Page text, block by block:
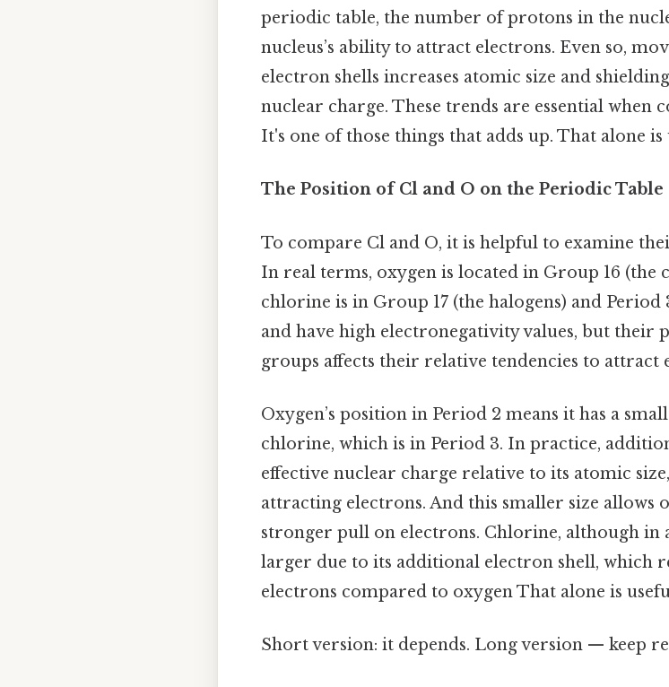
periodic table, the number of protons in the
nucleus’s ability to attract electrons. Even so,
electron shells increases atomic size and
nuclear charge. These trends are essential when
It's one of those things that adds up. That alone is
The Position of Cl and O on the Periodic Table
To compare Cl and O, it is helpful to examine
In real terms, oxygen is located in Group 16 (the
chlorine is in Group 17 (the halogens) and
and have high electronegativity values, but their
groups affects their relative tendencies to attract
Oxygen’s position in Period 2 means it has a
chlorine, which is in Period 3. In practice,
effective nuclear charge relative to its atomic
attracting electrons. And this smaller size allows
stronger pull on electrons. Chlorine, although in
larger due to its additional electron shell, which
electrons compared to oxygen That alone is
Short version: it depends. Long version — keep